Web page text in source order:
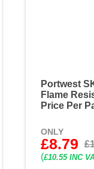
Portwest
Flame
Price Per
ONLY
£8.79
(£10.55 INC